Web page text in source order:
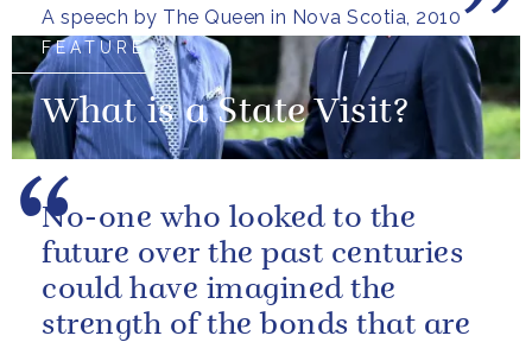
A speech by The Queen in Nova Scotia, 2010
FEATURE
What is a State Visit?
No-one who looked to the
future over the past centuries
could have imagined the
strength of the bonds that are